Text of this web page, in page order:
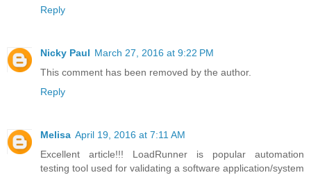
Reply
Nicky Paul March 27, 2016 at 9:22 PM
This comment has been removed by the author.
Reply
Melisa April 19, 2016 at 7:11 AM
Excellent article!!! LoadRunner is popular automation
testing tool used for validating a software application/system